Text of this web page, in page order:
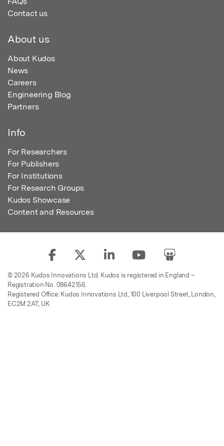
Contact us
About us
About Kudos
News
Careers
Engineering Blog
Partners
Info
For Researchers
For Publishers
For Institutions
For Research Groups
Kudos Showcase
Content and Resources
© 2026 Kudos Innovations Ltd. Kudos is registered in England –
Registration No. 08642156.
Registered Office: Kudos Innovations Ltd, 100 Liverpool Street, London,
EC2M 2AT, UK